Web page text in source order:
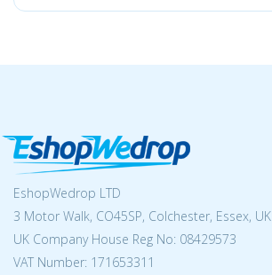
EshopWedrop LTD
3 Motor Walk, CO45SP, Colchester, Essex, UK
UK Company House Reg No: 08429573
VAT Number: 171653311